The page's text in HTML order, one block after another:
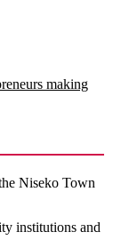
making
Niseko Town
institutions and